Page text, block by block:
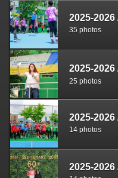
35 photos
25 photos
14 photos